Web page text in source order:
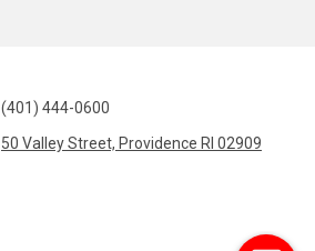
(401) 444-0600
50 Valley Street, Providence RI 02909